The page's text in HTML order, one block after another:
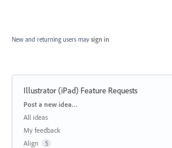
New and returning users may sign in
Illustrator (iPad) Feature Requests
Categories
Post a new idea…
All ideas
My feedback
Align
5